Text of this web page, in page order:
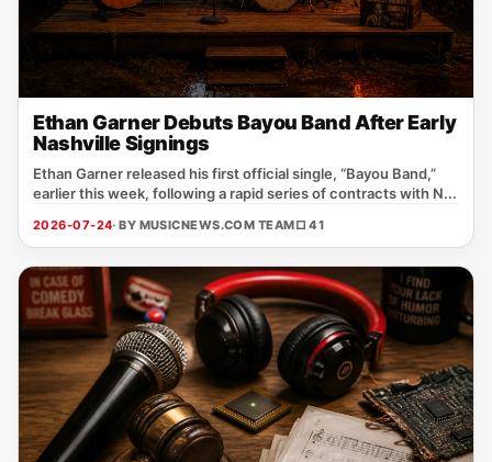
Ethan Garner Debuts Bayou Band After Early
Nashville Signings
Ethan Garner released his first official single, “Bayou Band,”
earlier this week, following a rapid series of contracts with N...
2026-07-24· BY MUSICNEWS.COM TEAM□ 41